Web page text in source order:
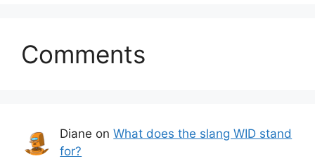
Comments
Diane onWhat does the slang WID stand
for?